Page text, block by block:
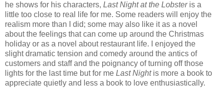
he shows for his characters, Last Night at the Lobsteris a
little too close to real life for me. Some readers will enjoy the
realism more than I did; some may also like it as a novel
about the feelings that can come up around the Christmas
holiday or as a novel about restaurant life. I enjoyed the
slight dramatic tension and comedy around the antics of
customers and staff and the poignancy of turning off those
lights for the last time but for me Last Nightis more a book to
appreciate quietly and less a book to love enthusiastically.